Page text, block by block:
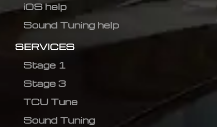
iOS help
Sound Tuning help
SERVICES
Stage 1
Stage 3
TCU Tune
Sound Tuning